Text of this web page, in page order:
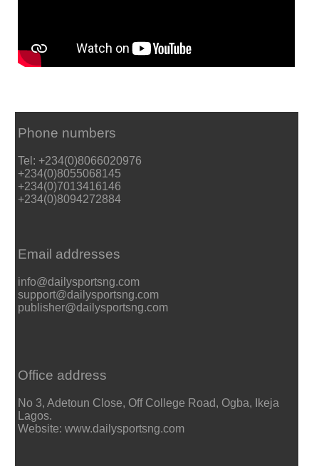
Phone numbers
Tel: +234(0)8066020976
+234(0)8055068145
+234(0)7013416146
+234(0)8094272884
Email addresses
info@dailysportsng.com
support@dailysportsng.com
publisher@dailysportsng.com
Office address
No 3, Adetoun Close, Off College Road, Ogba, Ikeja
Lagos.
Website: www.dailysportsng.com